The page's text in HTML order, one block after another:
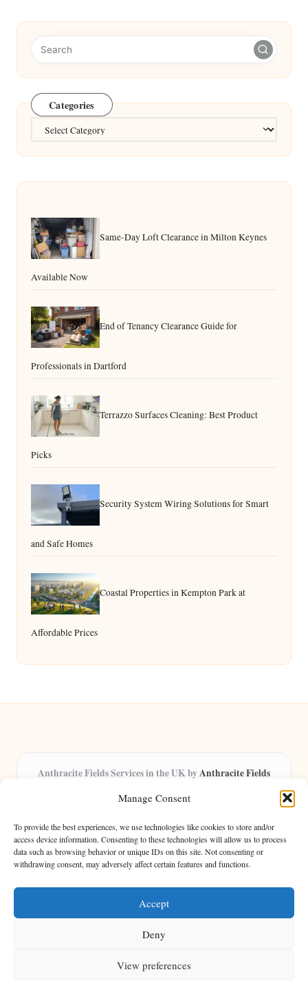
Manage Consent
To provide the best experiences, we use technologies like cookies to store and/or
access device information. Consenting to these technologies will allow us to process
data such as browsing behavior or unique IDs on this site. Not consenting or
withdrawing consent, may adversely affect certain features and functions.
Accept
Deny
View preferences
Categories
Same-Day Loft Clearance in Milton Keynes
Available Now
End of Tenancy Clearance Guide for
Professionals in Dartford
Terrazzo Surfaces Cleaning: Best Product
Picks
Security System Wiring Solutions for Smart
and Safe Homes
Coastal Properties in Kempton Park at
Affordable Prices
Anthracite Fields Services in the UK byAnthracite Fields
Providing arts and cultural content in the UK for over 8 years.
insightful articles, trusted by a growing community of passionate
readers.
Our team features writers, researchers, and curators known for their distinct
Copyright 2026 — Anthracite Fields. All rights reserved.